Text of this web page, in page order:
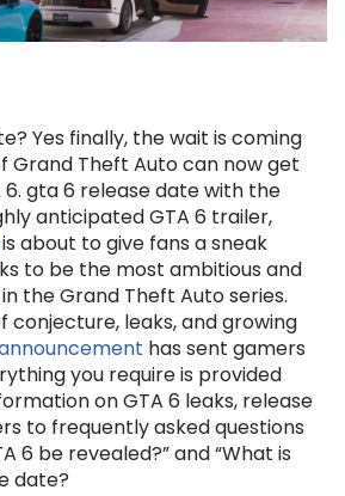
Yes finally, the wait is coming
Grand Theft Auto can now get
6. gta 6 release date with the
anticipated GTA 6 trailer,
is about to give fans a sneak
to be the most ambitious and
the Grand Theft Auto series.
conjecture, leaks, and growing
has sent gamers
you require is provided
on GTA 6 leaks, release
to frequently asked questions
6 be revealed?” and “What is
date?